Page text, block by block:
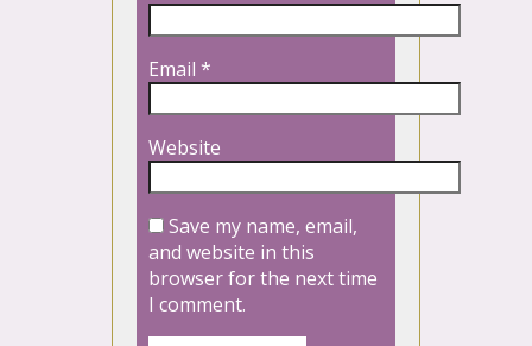
Email *
Website
Save my name, email,
and website in this
browser for the next time
I comment.